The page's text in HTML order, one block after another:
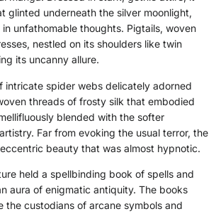
glinted underneath the silver moonlight,
unfathomable thoughts. Pigtails, woven
nestled on its shoulders like twin
its uncanny allure.
intricate spider webs delicately adorned
threads of frosty silk that embodied
blended with the softer
Far from evoking the usual terror, the
beauty that was almost hypnotic.
held a spellbinding book of spells and
aura of enigmatic antiquity. The books
the custodians of arcane symbols and